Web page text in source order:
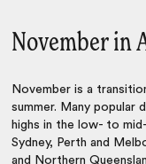
November in
November is a
summer. Many popular
highs in the low- to
Sydney, Perth and
and Northern